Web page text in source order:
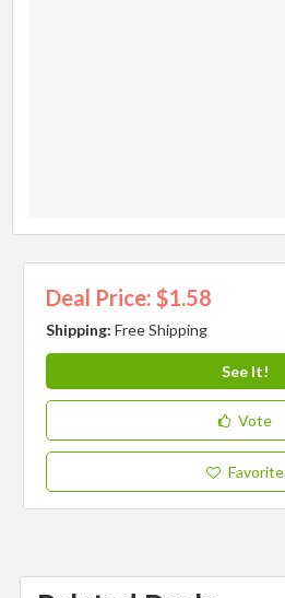
Deal Price: $1.58
Shipping:Free Shipping
See It!
Vote
Favorite